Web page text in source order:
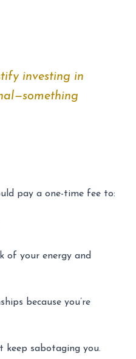
investing in
pay a one-time fee to:
of your energy and
because you’re
sabotaging you.